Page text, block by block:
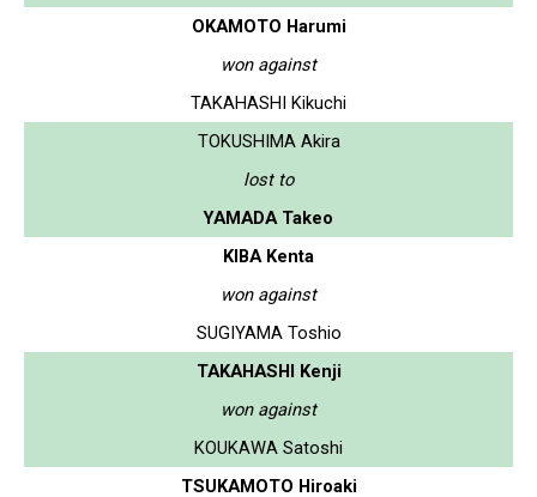
OKAMOTO Harumi
won against
TAKAHASHI Kikuchi
TOKUSHIMA Akira
lost to
YAMADA Takeo
KIBA Kenta
won against
SUGIYAMA Toshio
TAKAHASHI Kenji
won against
KOUKAWA Satoshi
TSUKAMOTO Hiroaki